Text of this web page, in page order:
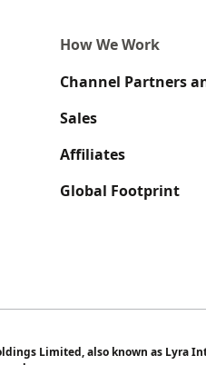
How We Work
Channel Partners
Sales
Affiliates
Global Footprint
Limited, also known as Lyra